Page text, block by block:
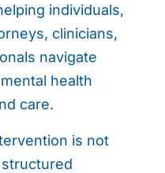
individuals,
clinicians,
navigate
health
care.
is not